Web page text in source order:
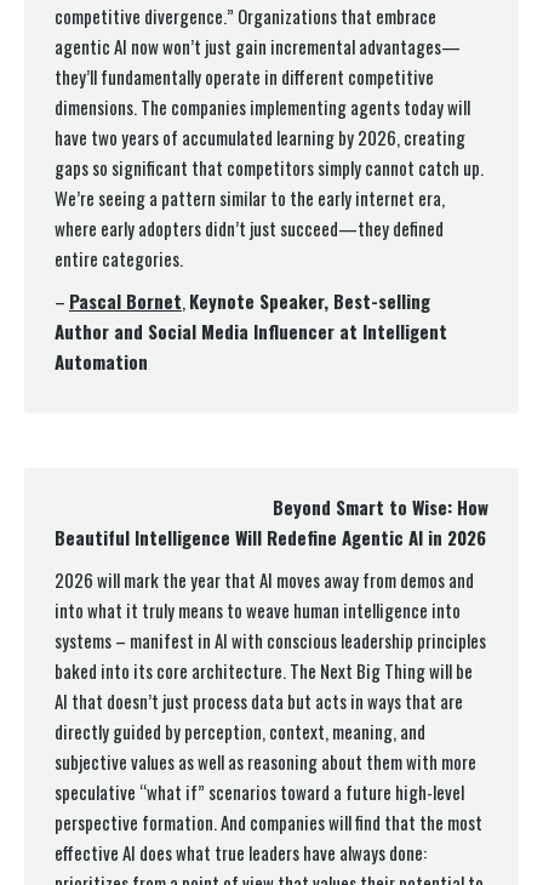
competitive divergence.” Organizations that embrace
agentic AI now won’t just gain incremental advantages—
they’ll fundamentally operate in different competitive
dimensions. The companies implementing agents today will
have two years of accumulated learning by 2026, creating
gaps so significant that competitors simply cannot catch up.
We’re seeing a pattern similar to the early internet era,
where early adopters didn’t just succeed—they defined
entire categories.
– Pascal Bornet,Keynote Speaker, Best-selling
Author and Social Media Influencer at Intelligent
Automation
Beyond Smart to Wise: How
Beautiful Intelligence Will Redefine Agentic AI in 2026
2026 will mark the year that AI moves away from demos and
into what it truly means to weave human intelligence into
systems – manifest in AI with conscious leadership principles
baked into its core architecture. The Next Big Thing will be
AI that doesn’t just process data but acts in ways that are
directly guided by perception, context, meaning, and
subjective values as well as reasoning about them with more
speculative “what if” scenarios toward a future high-level
perspective formation. And companies will find that the most
effective AI does what true leaders have always done: